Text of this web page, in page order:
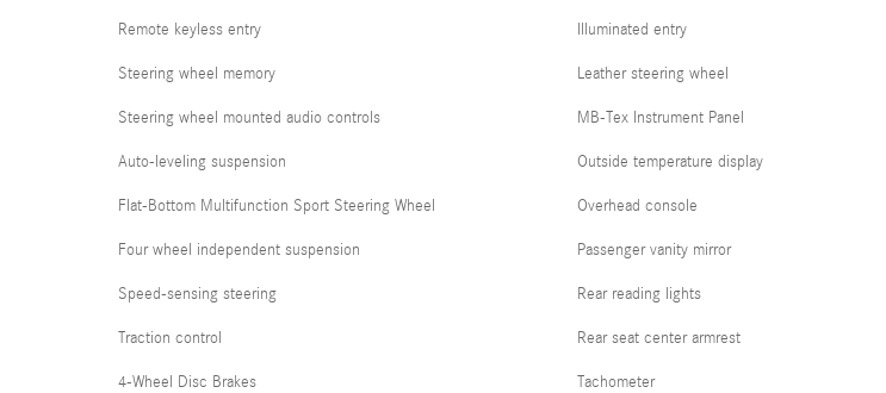
Remote keyless entry
Steering wheel memory
Steering wheel mounted audio controls
Auto-leveling suspension
Flat-Bottom Multifunction Sport Steering Wheel
Four wheel independent suspension
Speed-sensing steering
Traction control
4-Wheel Disc Brakes
Illuminated entry
Leather steering wheel
MB-Tex Instrument Panel
Outside temperature display
Overhead console
Passenger vanity mirror
Rear reading lights
Rear seat center armrest
Tachometer